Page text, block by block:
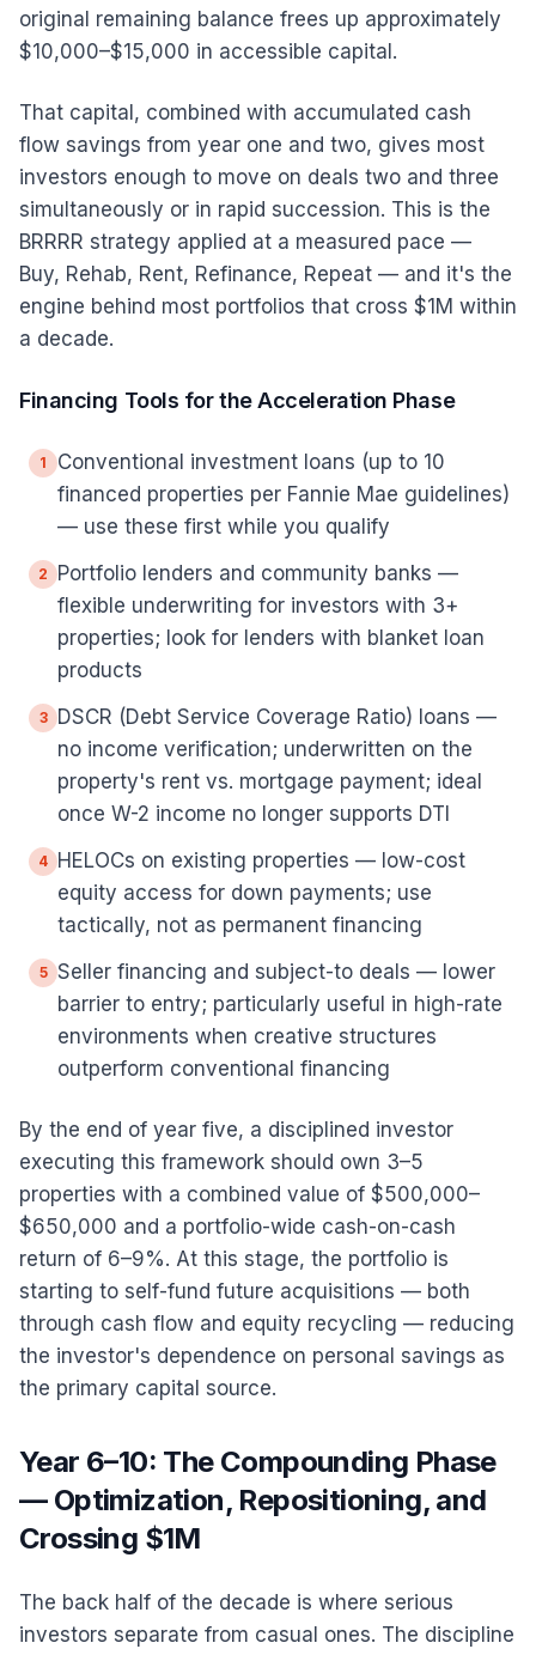
original remaining balance frees up approximately
$10,000–$15,000 in accessible capital.
That capital, combined with accumulated cash
flow savings from year one and two, gives most
investors enough to move on deals two and three
simultaneously or in rapid succession. This is the
BRRRR strategy applied at a measured pace —
Buy, Rehab, Rent, Refinance, Repeat — and it's the
engine behind most portfolios that cross $1M within
a decade.
Financing Tools for the Acceleration Phase
1
Conventional investment loans (up to 10
financed properties per Fannie Mae guidelines)
— use these first while you qualify
2
Portfolio lenders and community banks —
flexible underwriting for investors with 3+
properties; look for lenders with blanket loan
products
3
DSCR (Debt Service Coverage Ratio) loans —
no income verification; underwritten on the
property's rent vs. mortgage payment; ideal
once W-2 income no longer supports DTI
4
HELOCs on existing properties — low-cost
equity access for down payments; use
tactically, not as permanent financing
5 Seller financing and subject-to deals — lower
barrier to entry; particularly useful in high-rate
environments when creative structures
outperform conventional financing
By the end of year five, a disciplined investor
executing this framework should own 3–5
properties with a combined value of $500,000–
$650,000 and a portfolio-wide cash-on-cash
return of 6–9%. At this stage, the portfolio is
starting to self-fund future acquisitions — both
through cash flow and equity recycling — reducing
the investor's dependence on personal savings as
the primary capital source.
Year 6–10: The Compounding Phase
— Optimization, Repositioning, and
Crossing $1M
The back half of the decade is where serious
investors separate from casual ones. The discipline